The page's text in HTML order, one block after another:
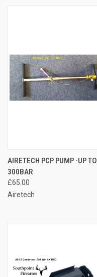
AIRETECH PCP PUMP -UP TO
300BAR
£65.00
Airetech